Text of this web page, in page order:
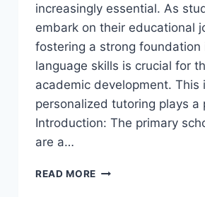
increasingly essential. As
embark on their educational
fostering a strong foundation
language skills is crucial for
academic development. This
personalized tutoring plays a
Introduction: The primary
are a…
READ MORE